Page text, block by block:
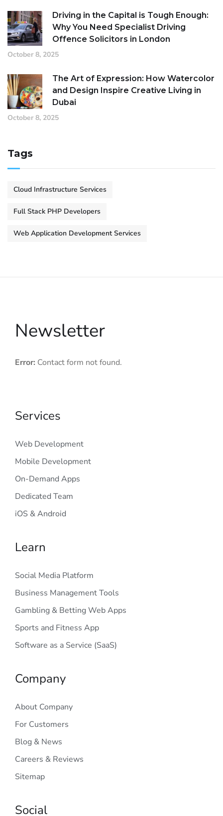
Driving in the Capital is Tough Enough:
Why You Need Specialist Driving
Offence Solicitors in London
October 8, 2025
The Art of Expression: How Watercolor
and Design Inspire Creative Living in
Dubai
October 8, 2025
Tags
Cloud Infrastructure Services
Full Stack PHP Developers
Web Application Development Services
Newsletter
Error: Contact form not found.
Services
Web Development
Mobile Development
On-Demand Apps
Dedicated Team
iOS & Android
Learn
Social Media Platform
Business Management Tools
Gambling & Betting Web Apps
Sports and Fitness App
Software as a Service (SaaS)
Company
About Company
For Customers
Blog & News
Careers & Reviews
Sitemap
Social